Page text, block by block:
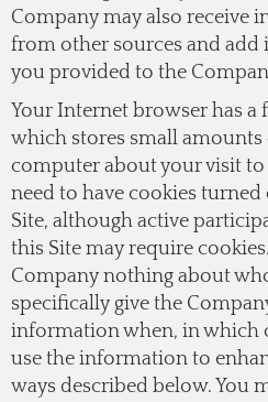
Company may also receive
from other sources and
you provided to the
Your Internet browser has a
which stores small amounts
computer about your visit to
need to have cookies
Site, although active
this Site may require
Company nothing about
specifically give the
information when, in which
use the information to
ways described below. You